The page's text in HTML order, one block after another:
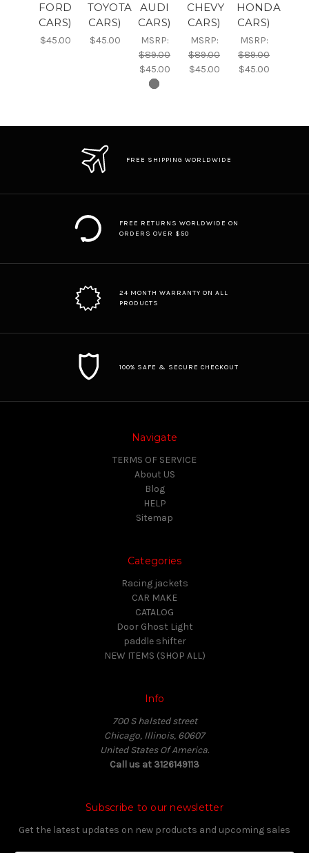
FORD
CARS)
$45.00
TOYOTA
CARS)
$45.00
AUDI
CARS)
MSRP:
$89.00
$45.00
CHEVY
CARS)
MSRP:
$89.00
$45.00
HONDA
CARS)
MSRP:
$89.00
$45.00
FREE SHIPPING WORLDWIDE
FREE RETURNS WORLDWIDE ON
ORDERS OVER $50
24 MONTH WARRANTY ON ALL
PRODUCTS
100% SAFE & SECURE CHECKOUT
Navigate
TERMS OF SERVICE
About US
Blog
HELP
Sitemap
Categories
Racing jackets
CAR MAKE
CATALOG
Door Ghost Light
paddle shifter
NEW ITEMS (SHOP ALL)
Info
700 S halsted street
Chicago, Illinois, 60607
United States Of America.
Call us at 3126149113
Subscribe to our newsletter
Get the latest updates on new products and upcoming sales